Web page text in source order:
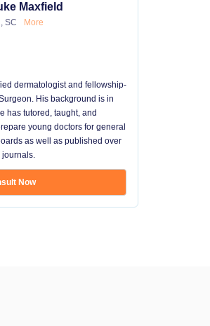
Maxfield
SC More
dermatologist and fellowship-
His background is in
has tutored, taught, and
young doctors for general
as well as published over
journals.
Now